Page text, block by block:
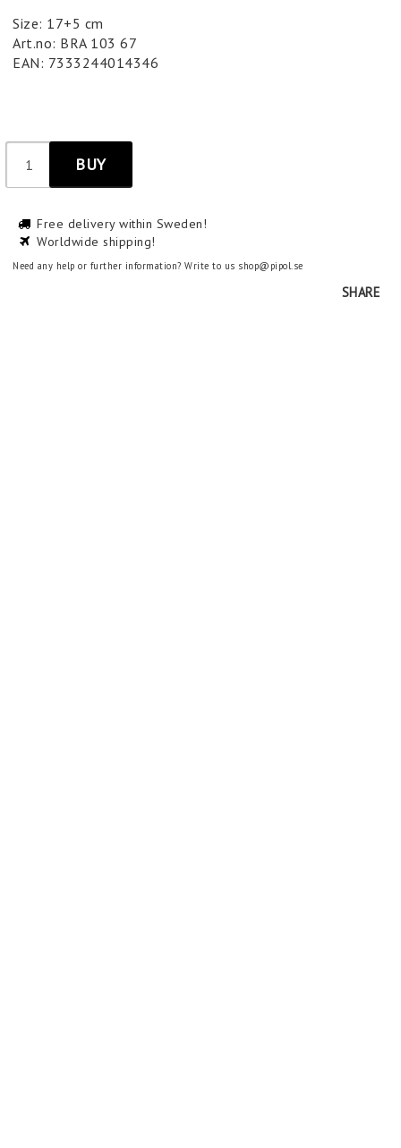
Size: 17+5 cm
Art.no: BRA 103 67
EAN: 7333244014346
BUY
Free delivery within Sweden!
Worldwide shipping!
Need any help or further information? Write to us shop@pipol.se
SHARE